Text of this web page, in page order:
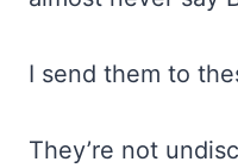
I send them to
They’re not